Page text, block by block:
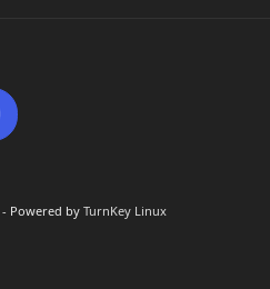
- Powered by TurnKey Linux